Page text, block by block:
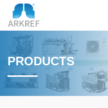
PRODUCTS